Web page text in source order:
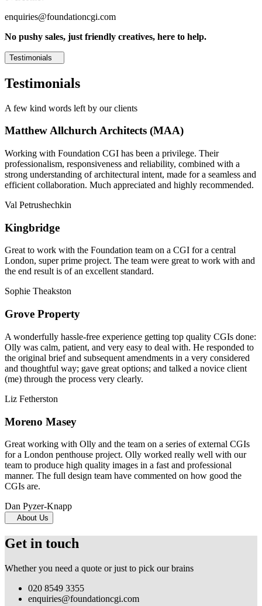
enquiries@foundationcgi.com
No pushy sales, just friendly creatives, here to help.
Testimonials
Testimonials
A few kind words left by our clients
Matthew Allchurch Architects (MAA)
Working with Foundation CGI has been a privilege. Their
professionalism, responsiveness and reliability, combined with a
strong understanding of architectural intent, made for a seamless and
efficient collaboration. Much appreciated and highly recommended.
Val Petrushechkin
Kingbridge
Great to work with the Foundation team on a CGI for a central
London, super prime project. The team were great to work with and
the end result is of an excellent standard.
Sophie Theakston
Grove Property
A wonderfully hassle-free experience getting top quality CGIs done:
Olly was calm, patient, and very easy to deal with. He responded to
the original brief and subsequent amendments in a very considered
and thoughtful way; gave great options; and talked a novice client
(me) through the process very clearly.
Liz Fetherston
Moreno Masey
Great working with Olly and the team on a series of external CGIs
for a London penthouse project. Olly worked really well with our
team to produce high quality images in a fast and professional
manner. The full design team have commented on how good the
CGIs are.
Dan Pyzer-Knapp
About Us
Get in touch
Whether you need a quote or just to pick our brains
020 8549 3355
enquiries@foundationcgi.com